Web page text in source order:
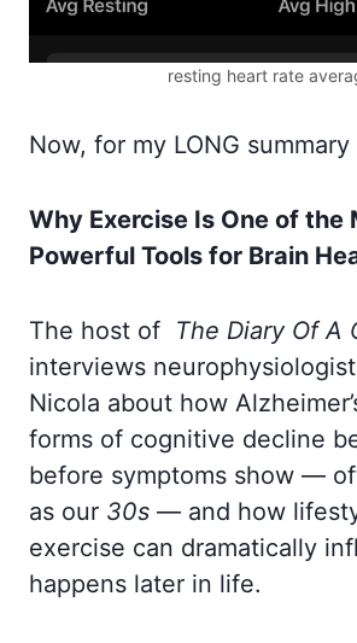
resting heart rate
Now, for my LONG summary
Why Exercise Is One of the
Powerful Tools for Brain
The host of The Diary Of A
interviews
Nicola about how
forms of cognitive decline
before symptoms show —
as our 30s — and how
exercise can dramatically
happens later in life.